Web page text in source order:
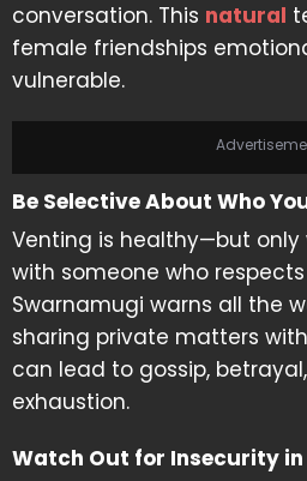
conversation. This natural
female friendships
vulnerable.
Be Selective About Who
Venting is healthy—but only
with someone who
Swarnamugi warns all the
sharing private matters
can lead to gossip,
exhaustion.
Watch Out for Insecurity in